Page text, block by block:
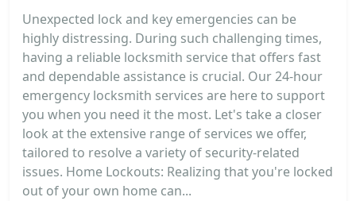
Unexpected lock and key emergencies can be
highly distressing. During such challenging times,
having a reliable locksmith service that offers fast
and dependable assistance is crucial. Our 24-hour
emergency locksmith services are here to support
you when you need it the most. Let's take a closer
look at the extensive range of services we offer,
tailored to resolve a variety of security-related
issues. Home Lockouts: Realizing that you're locked
out of your own home can...